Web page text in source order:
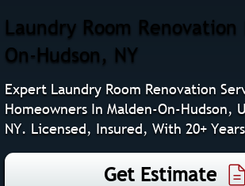
Laundry Room Renovation
On-Hudson, NY
Expert Laundry Room Renovation
Homeowners In Malden-On-Hudson,
NY. Licensed, Insured, With 20+
Get Estimate